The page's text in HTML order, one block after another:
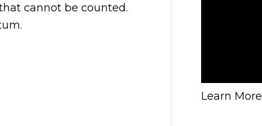
cannot be counted.
Learn